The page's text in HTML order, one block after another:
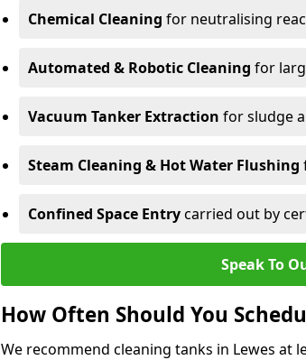
Chemical Cleaning for neutralising
Automated & Robotic Cleaning for
Vacuum Tanker Extraction for sludge
Steam Cleaning & Hot Water Flushing
Confined Space Entrycarried out by
Speak To
How Often Should You
We recommend cleaning tanks in Lewes at